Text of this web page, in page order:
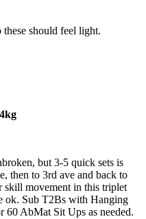
these should feel light.
but 3-5 quick sets is
then to 3rd ave and back to
skill movement in this triplet
ok. Sub T2Bs with Hanging
60 AbMat Sit Ups as needed.